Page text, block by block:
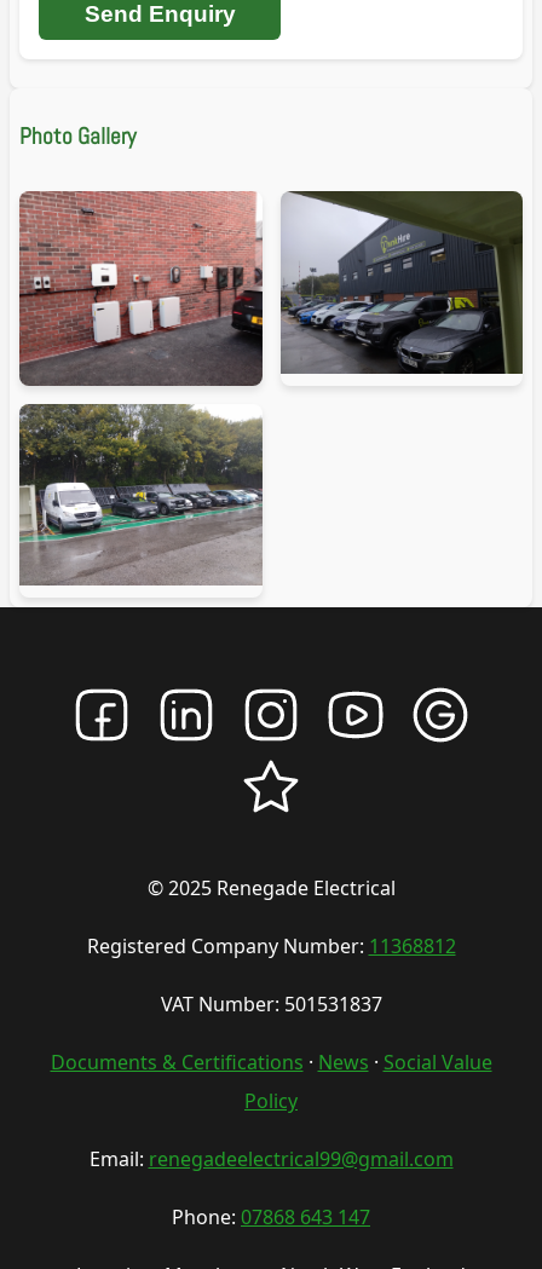
Send Enquiry
Photo Gallery
© 2025 Renegade Electrical
Registered Company Number: 11368812
VAT Number: 501531837
Documents & Certifications · News · Social Value
Policy
Email: renegadeelectrical99@gmail.com
Phone: 07868 643 147